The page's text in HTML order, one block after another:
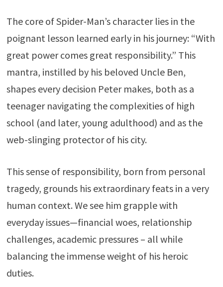
The core of Spider-Man’s character lies in the
poignant lesson learned early in his journey: “With
great power comes great responsibility.” This
mantra, instilled by his beloved Uncle Ben,
shapes every decision Peter makes, both as a
teenager navigating the complexities of high
school (and later, young adulthood) and as the
web-slinging protector of his city.
This sense of responsibility, born from personal
tragedy, grounds his extraordinary feats in a very
human context. We see him grapple with
everyday issues—financial woes, relationship
challenges, academic pressures – all while
balancing the immense weight of his heroic
duties.